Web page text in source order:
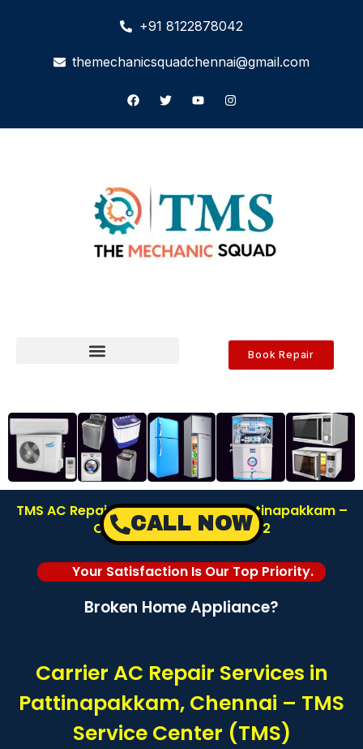
+91 8122878042
themechanicsquadchennai@gmail.com
Book Repair
TMS AC Repair Service Center in Pattinapakkam –
Chennai | Call: 8122878042
Your Satisfaction Is Our Top Priority.
Broken Home Appliance?
Carrier AC Repair Services in
Pattinapakkam, Chennai – TMS
Service Center (TMS)
CALL NOW